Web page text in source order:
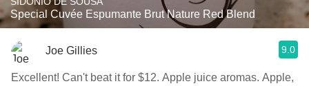
Special Cuvée Espumante Brut Nature Red Blend
Joe Gillies 9.0
Excellent! Can't beat it for $12. Apple juice aromas. Apple,